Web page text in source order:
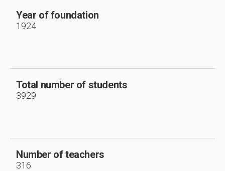
Year of foundation
1924
Total number of students
3929
Number of teachers
316